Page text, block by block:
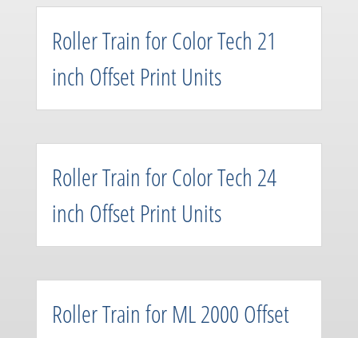
Roller Train for Color Tech 21
inch Offset Print Units
Roller Train for Color Tech 24
inch Offset Print Units
Roller Train for ML 2000 Offset